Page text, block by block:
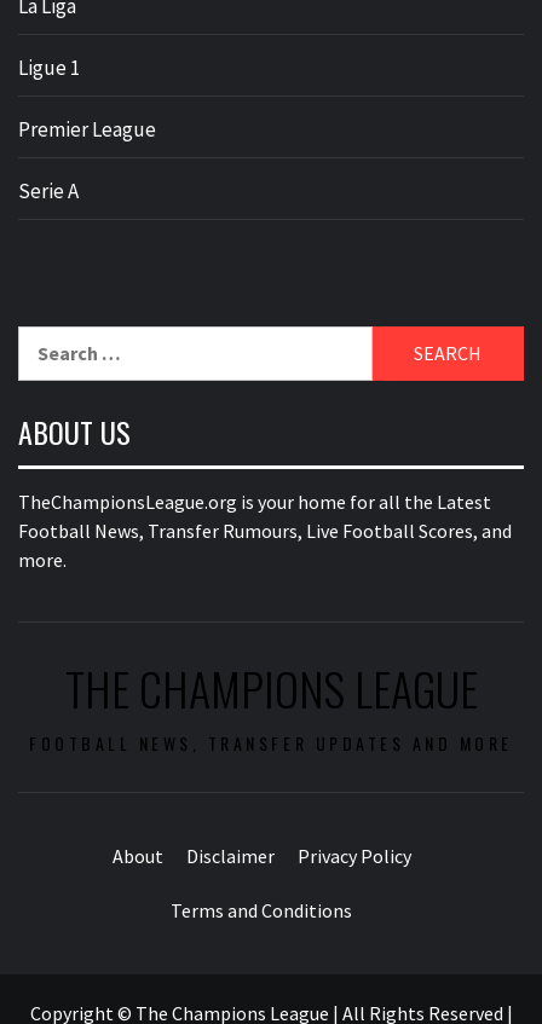
La Liga
Ligue 1
Premier League
Serie A
ABOUT US
TheChampionsLeague.org is your home for all the Latest
Football News, Transfer Rumours, Live Football Scores, and
more.
THE CHAMPIONS LEAGUE
FOOTBALL NEWS, TRANSFER UPDATES AND MORE
About Disclaimer Privacy Policy
Terms and Conditions
Copyright © The Champions League | All Rights Reserved |